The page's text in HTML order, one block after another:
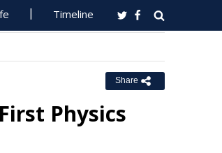
Timeline
Share
Physics